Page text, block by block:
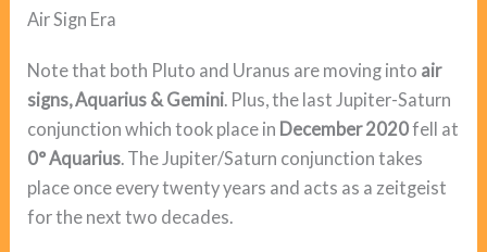
Air Sign Era
Note that both Pluto and Uranus are moving into air
signs, Aquarius & Gemini. Plus, the last Jupiter-Saturn
conjunction which took place in December 2020fell at
0° Aquarius. The Jupiter/Saturn conjunction takes
place once every twenty years and acts as a zeitgeist
for the next two decades.